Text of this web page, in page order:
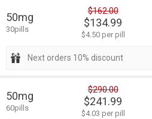
50mg
30pills
$162.00
$134.99
$4.50 per pill
Next orders 10% discount
50mg
60pills
$290.00
$241.99
$4.03 per pill